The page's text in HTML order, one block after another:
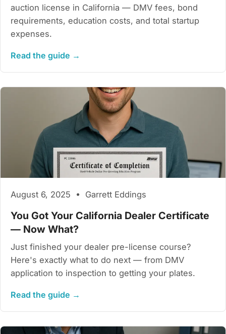
auction license in California — DMV fees, bond
requirements, education costs, and total startup
expenses.
Read the guide →
August 6, 2025 • Garrett Eddings
You Got Your California Dealer Certificate
— Now What?
Just finished your dealer pre-license course?
Here's exactly what to do next — from DMV
application to inspection to getting your plates.
Read the guide →